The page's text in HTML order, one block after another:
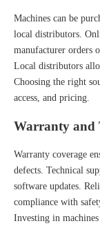
Machines can be
local distributors.
manufacturer orders
Local distributors
Choosing the right
access, and pricing.
Warranty and
Warranty coverage
defects. Technical
software updates.
compliance with
Investing in